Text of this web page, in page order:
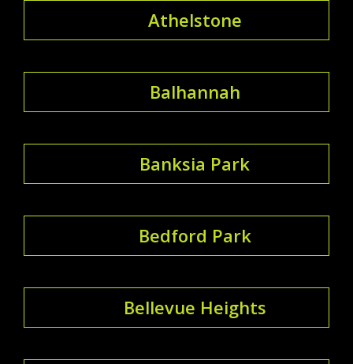
Athelstone
Balhannah
Banksia Park
Bedford Park
Bellevue Heights